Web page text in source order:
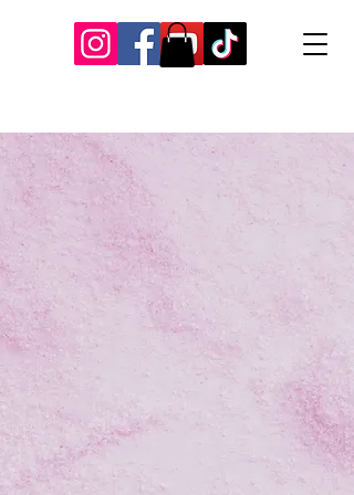
Our Recent Posts